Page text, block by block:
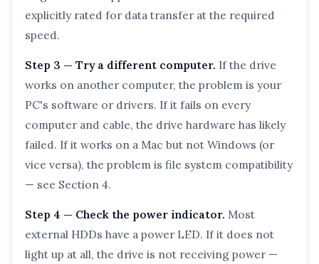
explicitly rated for data transfer at the required
speed.
Step 3 — Try a different computer. If the drive
works on another computer, the problem is your
PC's software or drivers. If it fails on every
computer and cable, the drive hardware has likely
failed. If it works on a Mac but not Windows (or
vice versa), the problem is file system compatibility
— see Section 4.
Step 4 — Check the power indicator. Most
external HDDs have a power LED. If it does not
light up at all, the drive is not receiving power —